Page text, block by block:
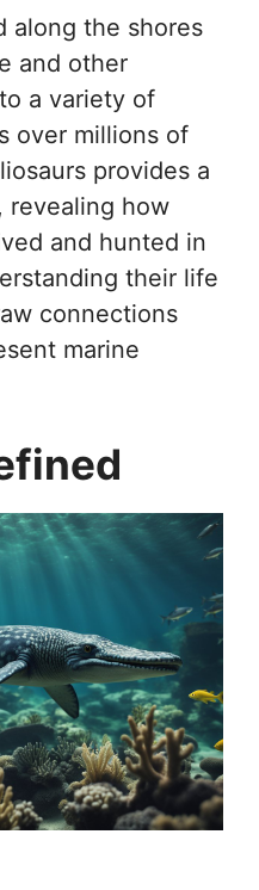
along the shores
and other
a variety of
over millions of
provides a
revealing how
and hunted in
their life
connections
marine